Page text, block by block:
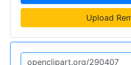
Upload